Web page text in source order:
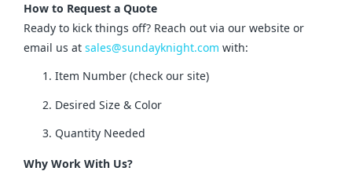
How to Request a Quote
Ready to kick things off? Reach out via our website or
email us at sales@sundayknight.com with:
Item Number (check our site)
Desired Size & Color
Quantity Needed
Why Work With Us?